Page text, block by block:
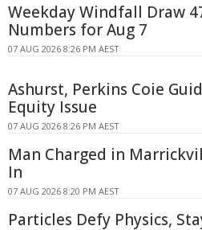
Weekday Windfall Draw
Numbers for Aug 7
07 AUG 2026 8:26 PM AEST
Ashurst, Perkins Coie
Equity Issue
07 AUG 2026 8:26 PM AEST
Man Charged in
In
07 AUG 2026 8:20 PM AEST
Particles Defy Physics,